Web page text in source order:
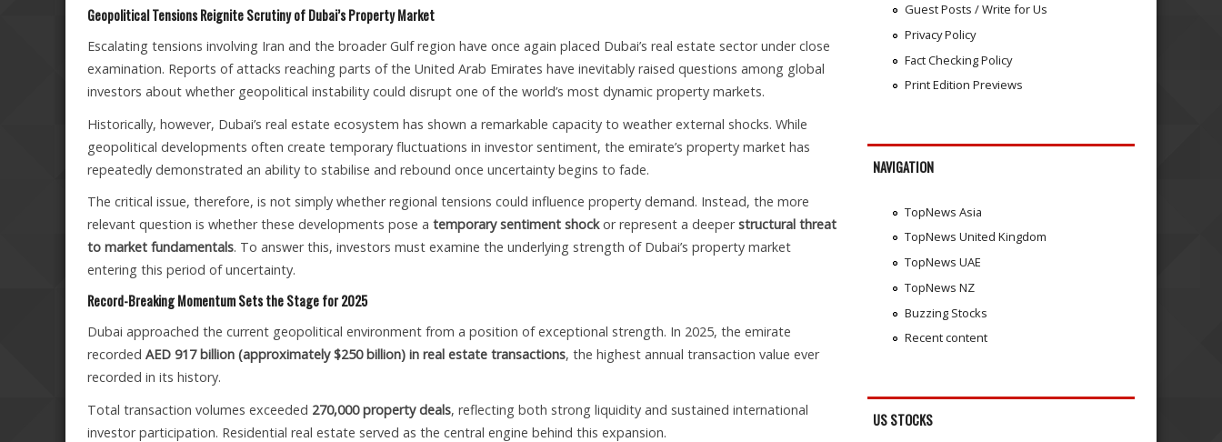
Geopolitical Tensions Reignite Scrutiny of Dubai’s Property Market
Escalating tensions involving Iran and the broader Gulf region have once again placed Dubai’s real estate sector under close
examination. Reports of attacks reaching parts of the United Arab Emirates have inevitably raised questions among global
investors about whether geopolitical instability could disrupt one of the world’s most dynamic property markets.
Historically, however, Dubai’s real estate ecosystem has shown a remarkable capacity to weather external shocks. While
geopolitical developments often create temporary fluctuations in investor sentiment, the emirate’s property market has
repeatedly demonstrated an ability to stabilise and rebound once uncertainty begins to fade.
The critical issue, therefore, is not simply whether regional tensions could influence property demand. Instead, the more
relevant question is whether these developments pose a temporary sentiment shockor represent a deeperstructural threat
to market fundamentals. To answer this, investors must examine the underlying strength of Dubai’s property market
entering this period of uncertainty.
Record-Breaking Momentum Sets the Stage for 2025
Dubai approached the current geopolitical environment from a position of exceptional strength. In 2025, the emirate
recorded AED 917 billion (approximately $250 billion) in real estate transactions, the highest annual transaction value ever
recorded in its history.
Total transaction volumes exceeded 270,000 property deals, reflecting both strong liquidity and sustained international
investor participation. Residential real estate served as the central engine behind this expansion.
Guest Posts / Write for Us
Privacy Policy
Fact Checking Policy
Print Edition Previews
NAVIGATION
TopNews Asia
TopNews United Kingdom
TopNews UAE
TopNews NZ
Buzzing Stocks
Recent content
US STOCKS